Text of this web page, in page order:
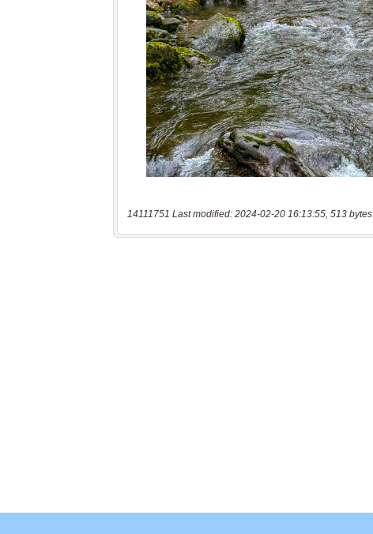
14111751 Last modified: 2024-02-20 16:13:55, 513 bytes